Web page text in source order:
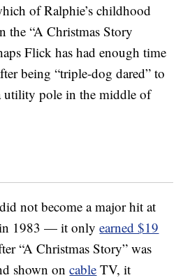
of Ralphie’s childhood
the “A Christmas Story
Flick has had enough time
being “triple-dog dared” to
utility pole in the middle of
not become a major hit at
in 1983 — it onlyearned $19
“A Christmas Story” was
shown oncable TV, it